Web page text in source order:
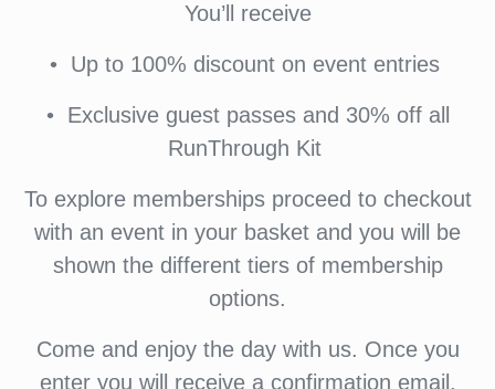
You’ll receive
•⁠ ⁠Up to 100% discount on event entries
•⁠ ⁠⁠Exclusive guest passes and 30% off all
RunThrough Kit
To explore memberships proceed to checkout
with an event in your basket and you will be
shown the different tiers of membership
options.
Come and enjoy the day with us. Once you
enter you will receive a confirmation email.